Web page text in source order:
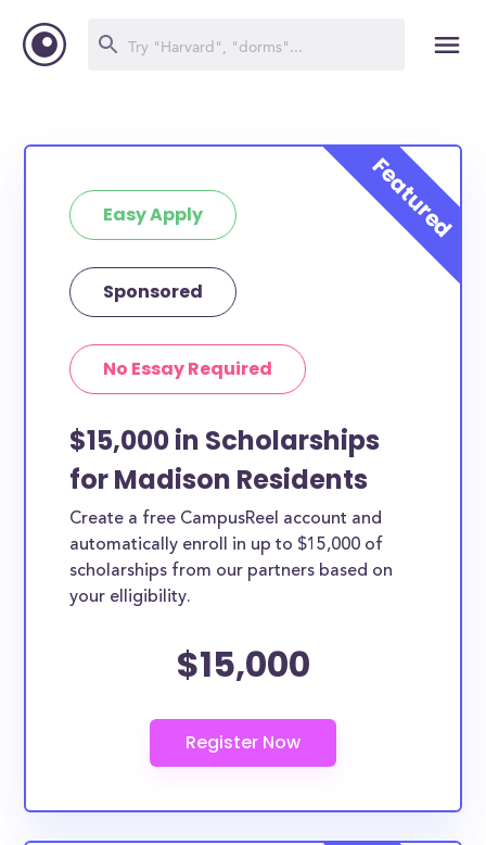
Easy Apply
Sponsored
No Essay Required
$15,000 in Scholarships
for Madison Residents
Create a free CampusReel account and
automatically enroll in up to $15,000 of
scholarships from our partners based on
your elligibility.
$15,000